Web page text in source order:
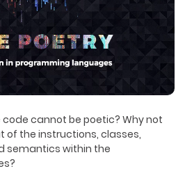
cannot be poetic? Why not
of the instructions, classes,
semantics within the